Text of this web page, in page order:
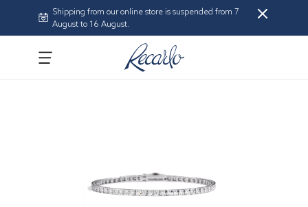
Shipping from our online store is suspended from 7
August to 16 August.